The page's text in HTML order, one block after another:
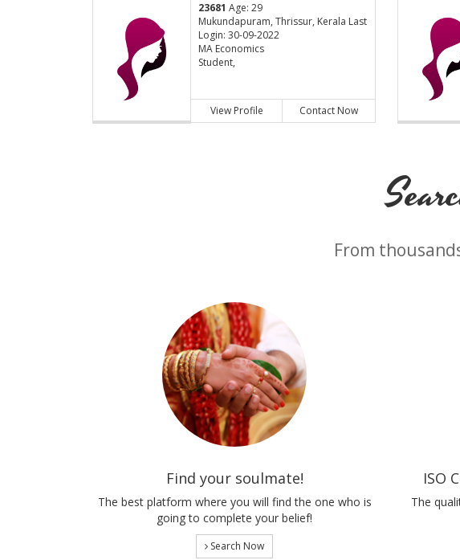
23681 Age: 29
Mukundapuram, Thrissur, Kerala Last
Login: 30-09-2022
MA Economics
Student,
View Profile Contact Now
From
Find your soulmate!
The best platform where you will find the one who is
going to complete your belief!
Search Now
ISO
The